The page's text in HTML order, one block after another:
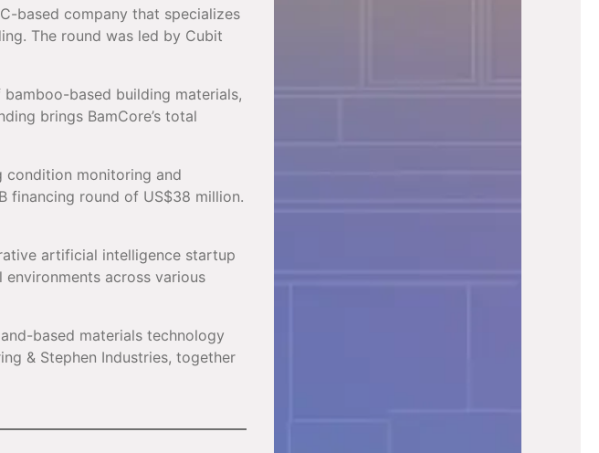
based company that specializes
The round was led by Cubit
based building materials,
brings BamCore’s total
condition monitoring and
financing round of US$38 million.
artificial intelligence startup
environments across various
based materials technology
& Stephen Industries, together